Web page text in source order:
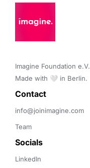
Imagine Foundation e.V.
Made with 🤍 in Berlin.
Contact
info@joinimagine.com
Team
Socials
LinkedIn